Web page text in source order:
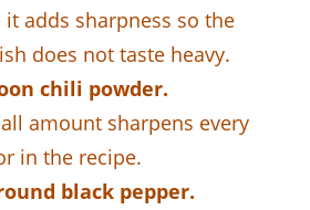
it adds sharpness so the
does not taste heavy.
chili powder.
amount sharpens every
in the recipe.
black pepper.